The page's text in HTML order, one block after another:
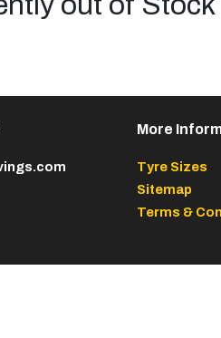
More
Tyre Sizes
Sitemap
Terms &